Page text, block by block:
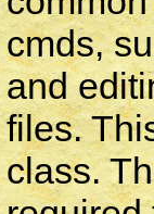
cmds,
and
files.
class.